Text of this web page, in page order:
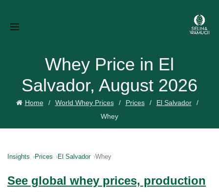
Whey Price in El
Salvador, August 2026
Home World Whey Prices Prices
El Salvador
Whey
Insights Prices El Salvador Whey
See global whey prices, production